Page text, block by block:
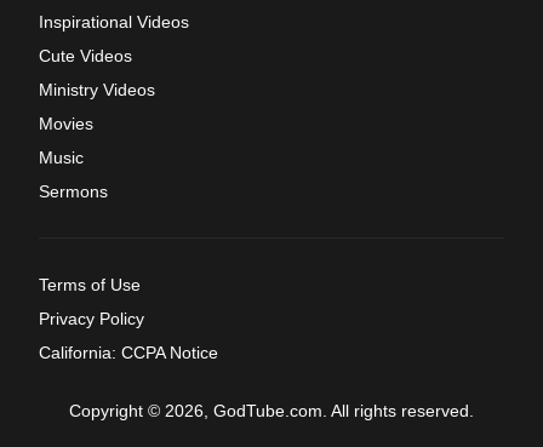
Inspirational Videos
Cute Videos
Ministry Videos
Movies
Music
Sermons
Terms of Use
Privacy Policy
California: CCPA Notice
Copyright © 2026, GodTube.com. All rights reserved.